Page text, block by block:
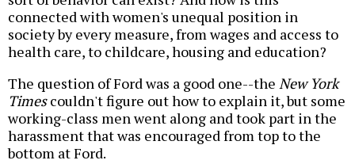
connected with women's unequal position in
society by every measure, from wages and access to
health care, to childcare, housing and education?
The question of Ford was a good one--the New York
Timescouldn't figure out how to explain it, but some
working-class men went along and took part in the
harassment that was encouraged from top to the
bottom at Ford.